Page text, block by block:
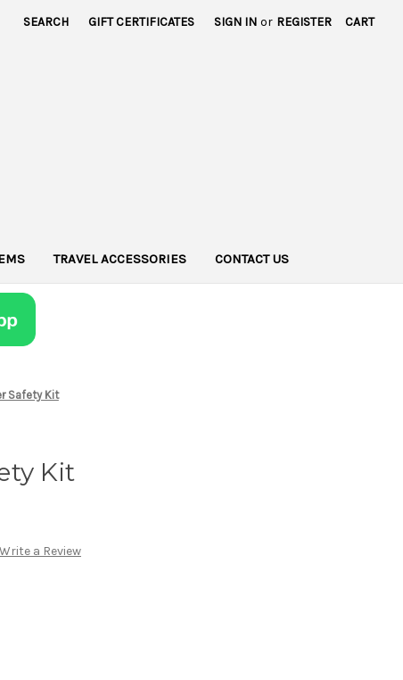
SEARCH GIFT CERTIFICATES SIGN IN or REGISTER CART
TRAVEL ACCESSORIES CONTACT US
Safety Kit
Kit
Write a Review